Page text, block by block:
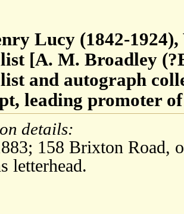
Lucy (1842-
[A. M. Broadley
and autograph
leading promoter
details:
158 Brixton Road,
letterhead.